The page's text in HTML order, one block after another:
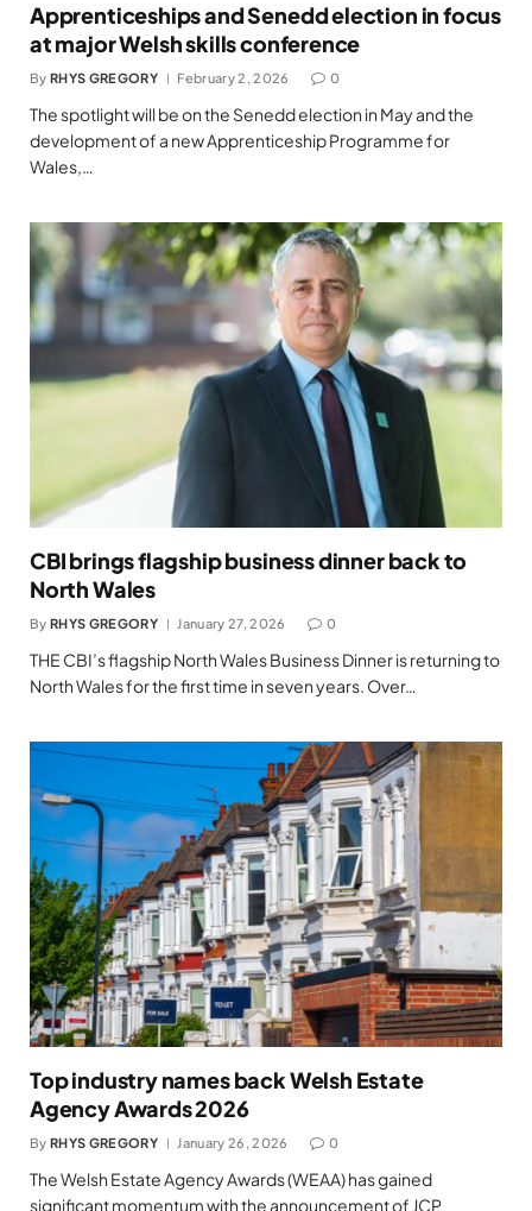
Apprenticeships and Senedd election in focus
at major Welsh skills conference
By RHYS GREGORY February 2, 2026 0
The spotlight will be on the Senedd election in May and the
development of a new Apprenticeship Programme for
Wales,…
CBI brings flagship business dinner back to
North Wales
By RHYS GREGORY January 27, 2026 0
THE CBI’s flagship North Wales Business Dinner is returning to
North Wales for the first time in seven years. Over…
Top industry names back Welsh Estate
Agency Awards 2026
By RHYS GREGORY January 26, 2026 0
The Welsh Estate Agency Awards (WEAA) has gained
significant momentum with the announcement of JCP